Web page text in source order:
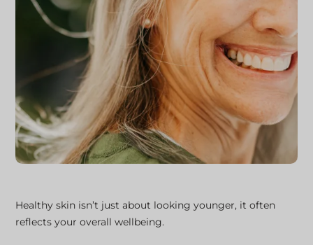
Healthy skin isn’t just about looking younger, it often
reflects your overall wellbeing.